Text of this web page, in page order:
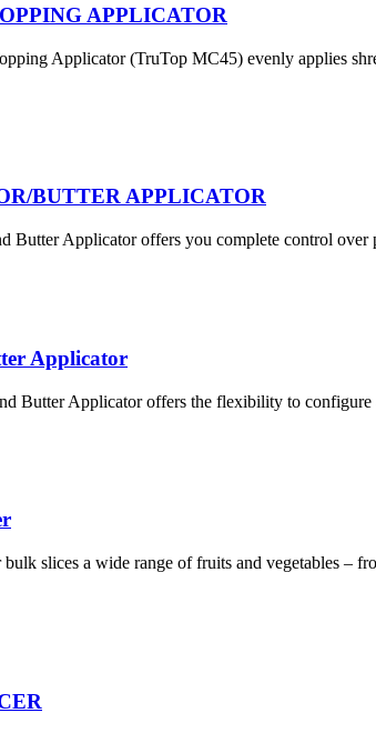
APPLICATOR
Applicator (TruTop MC45) evenly applies
BUTTER APPLICATOR
Butter Applicator offers you complete control over
Applicator
Butter Applicator offers the flexibility to
slices a wide range of fruits and vegetables –